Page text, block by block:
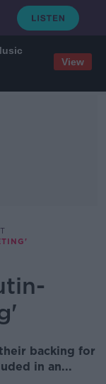
View
backing for
in an...